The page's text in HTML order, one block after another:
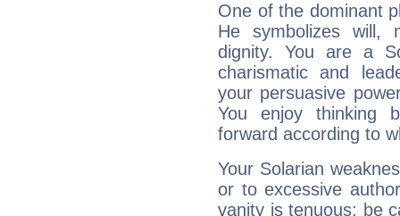
One of the dominant
He symbolizes will,
dignity. You are a
charismatic and
your persuasive
You enjoy thinking
forward according to
Your Solarian
or to excessive
vanity is tenuous: be